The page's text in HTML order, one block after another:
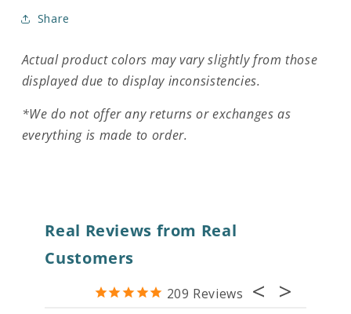
Share
Actual product colors may vary slightly from those
displayed due to display inconsistencies.
*We do not offer any returns or exchanges as
everything is made to order.
Real Reviews from Real
Customers
209